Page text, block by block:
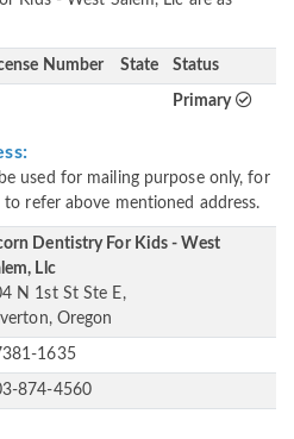
Number State Status
Primary
used for mailing purpose only, for
refer above mentioned address.
Dentistry For Kids - West
Llc
N 1st St Ste E,
Oregon
1635
874-4560